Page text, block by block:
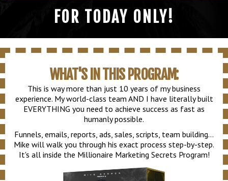
FOR TODAY ONLY!
WHAT'S IN THIS PROGRAM:
This is way more than just 10 years of my business
experience. My world-class team AND I have literally built
EVERYTHING you need to achieve success as fast as
humanly possible.
Funnels, emails, reports, ads, sales, scripts, team building...
Mike will walk you through his exact process step-by-step.
It's all inside the Millionaire Marketing Secrets Program!